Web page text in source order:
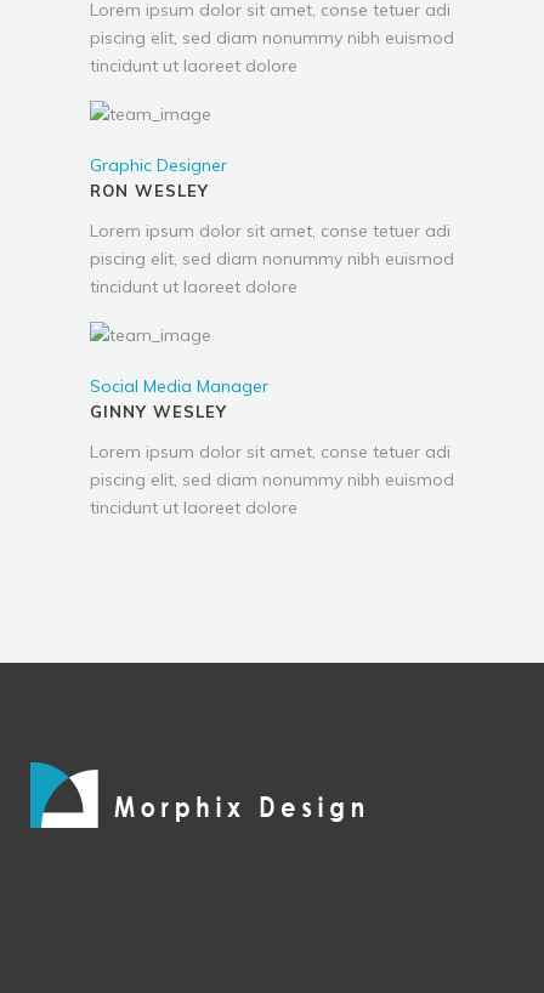
Lorem ipsum dolor sit amet, conse tetuer adi
piscing elit, sed diam nonummy nibh euismod
tincidunt ut laoreet dolore
Graphic Designer
RON WESLEY
Lorem ipsum dolor sit amet, conse tetuer adi
piscing elit, sed diam nonummy nibh euismod
tincidunt ut laoreet dolore
Social Media Manager
GINNY WESLEY
Lorem ipsum dolor sit amet, conse tetuer adi
piscing elit, sed diam nonummy nibh euismod
tincidunt ut laoreet dolore